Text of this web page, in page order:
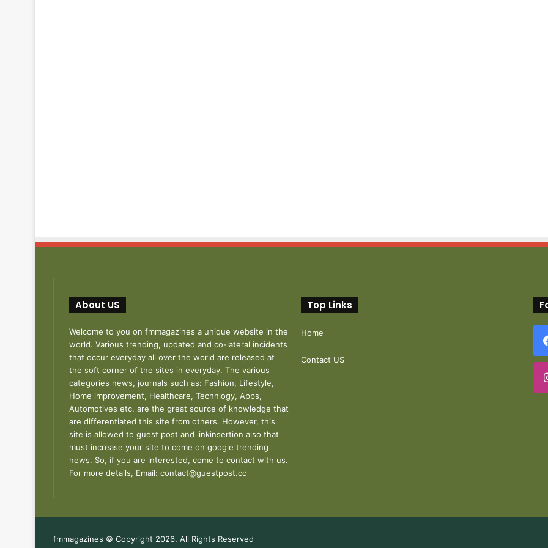
About US
Welcome to you on fmmagazines a unique website in the
world. Various trending, updated and co-lateral incidents
that occur everyday all over the world are released at
the soft corner of the sites in everyday. The various
categories news, journals such as: Fashion, Lifestyle,
Home improvement, Healthcare, Technlogy, Apps,
Automotives etc. are the great source of knowledge that
are differentiated this site from others. However, this
site is allowed to guest post and linkinsertion also that
must increase your site to come on google trending
news. So, if you are interested, come to contact with us.
For more details, Email: contact@guestpost.cc
Top Links
Home
Contact US
fmmagazines © Copyright 2026, All Rights Reserved